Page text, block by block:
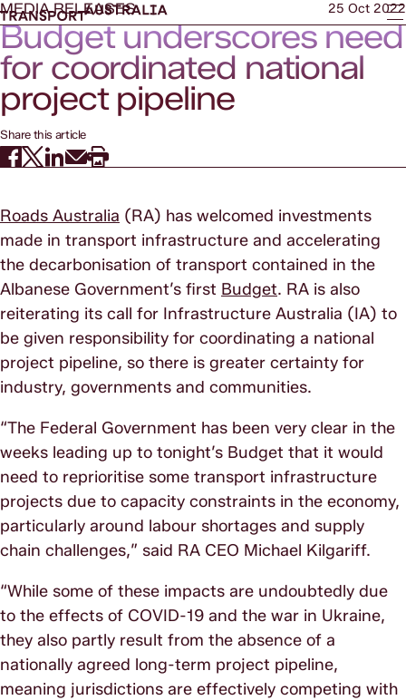
MEDIA RELEASES 25 Oct 2022
Budget underscores need
for coordinated national
project pipeline
Share this article
Roads Australia (RA) has welcomed investments
made in transport infrastructure and accelerating
the decarbonisation of transport contained in the
Albanese Government’s first Budget. RA is also
reiterating its call for Infrastructure Australia (IA) to
be given responsibility for coordinating a national
project pipeline, so there is greater certainty for
industry, governments and communities.
“The Federal Government has been very clear in the
weeks leading up to tonight’s Budget that it would
need to reprioritise some transport infrastructure
projects due to capacity constraints in the economy,
particularly around labour shortages and supply
chain challenges,” said RA CEO Michael Kilgariff.
“While some of these impacts are undoubtedly due
to the effects of COVID-19 and the war in Ukraine,
they also partly result from the absence of a
nationally agreed long-term project pipeline,
meaning jurisdictions are effectively competing with